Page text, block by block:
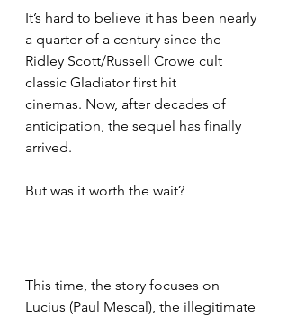
It’s hard to believe it has been nearly
a quarter of a century since the
Ridley Scott/Russell Crowe cult
classic Gladiator first hit
cinemas. Now, after decades of
anticipation, the sequel has finally
arrived.
But was it worth the wait?
This time, the story focuses on
Lucius (Paul Mescal), the illegitimate